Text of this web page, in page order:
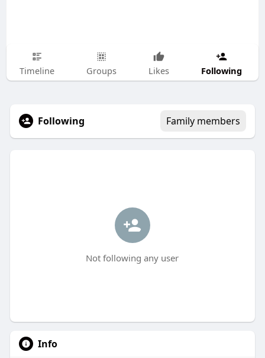
Timeline Groups Likes Following
Following Family members
Not following any user
Info